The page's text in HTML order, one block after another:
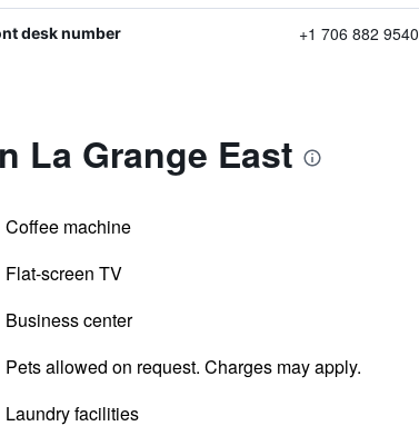
desk number +1 706 882 9540
La Grange East
Coffee machine
Flat-screen TV
Business center
Pets allowed on request. Charges may apply.
Laundry facilities